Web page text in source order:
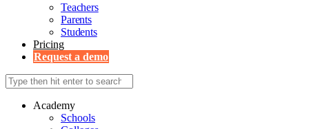
Teachers
Parents
Students
Pricing
Request a demo
Academy
Schools